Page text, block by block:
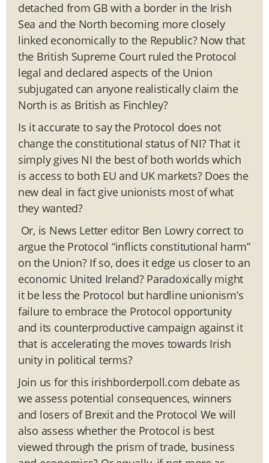
detached from GB with a border in the Irish
Sea and the North becoming more closely
linked economically to the Republic? Now that
the British Supreme Court ruled the Protocol
legal and declared aspects of the Union
subjugated can anyone realistically claim the
North is as British as Finchley?
Is it accurate to say the Protocol does not
change the constitutional status of NI? That it
simply gives NI the best of both worlds which
is access to both EU and UK markets? Does the
new deal in fact give unionists most of what
they wanted?
Or, is News Letter editor Ben Lowry correct to
argue the Protocol “inflicts constitutional harm”
on the Union? If so, does it edge us closer to an
economic United Ireland? Paradoxically might
it be less the Protocol but hardline unionism’s
failure to embrace the Protocol opportunity
and its counterproductive campaign against it
that is accelerating the moves towards Irish
unity in political terms?
Join us for this irishborderpoll.com debate as
we assess potential consequences, winners
and losers of Brexit and the Protocol We will
also assess whether the Protocol is best
viewed through the prism of trade, business